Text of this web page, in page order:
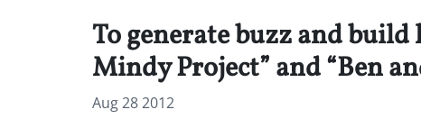
To generate buzz and
Mindy Project” and “Ben
Aug 28 2012